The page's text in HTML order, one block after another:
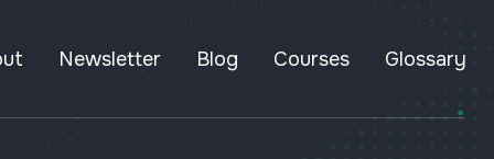
Newsletter Blog Courses Glossary